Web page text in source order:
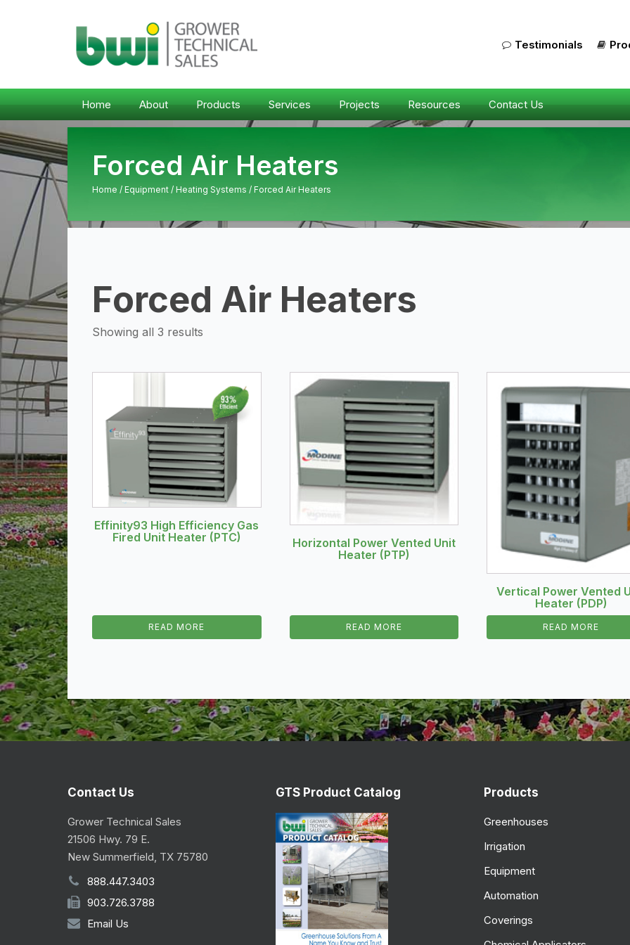
Testimonials
Home About Products Services Projects Resources Contact Us
Forced Air Heaters
Home / Equipment / Heating Systems / Forced Air Heaters
Forced Air Heaters
Showing all 3 results
Effinity93 High Efficiency Gas
Fired Unit Heater (PTC)
READ MORE
Horizontal Power Vented Unit
Heater (PTP)
READ MORE
Vertical Power Vented
Heater (PDP)
READ MORE
Contact Us
Grower Technical Sales
21506 Hwy. 79 E.
New Summerfield, TX 75780
888.447.3403
903.726.3788
Email Us
GTS Product Catalog Products
Greenhouses
Irrigation
Equipment
Automation
Coverings